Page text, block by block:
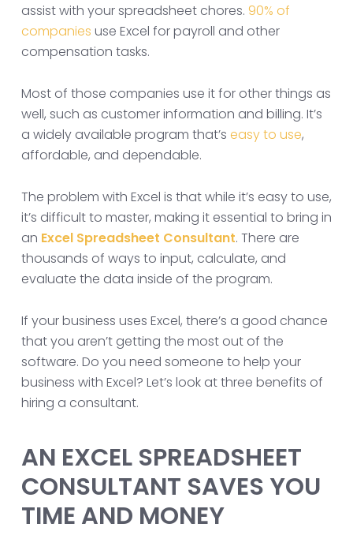
assist with your spreadsheet chores. 90% of
companies use Excel for payroll and other
compensation tasks.
Most of those companies use it for other things as
well, such as customer information and billing. It’s
a widely available program that’s easy to use,
affordable, and dependable.
The problem with Excel is that while it’s easy to use,
it’s difficult to master, making it essential to bring in
an Excel Spreadsheet Consultant. There are
thousands of ways to input, calculate, and
evaluate the data inside of the program.
If your business uses Excel, there’s a good chance
that you aren’t getting the most out of the
software. Do you need someone to help your
business with Excel? Let’s look at three benefits of
hiring a consultant.
AN EXCEL SPREADSHEET
CONSULTANT SAVES YOU
TIME AND MONEY